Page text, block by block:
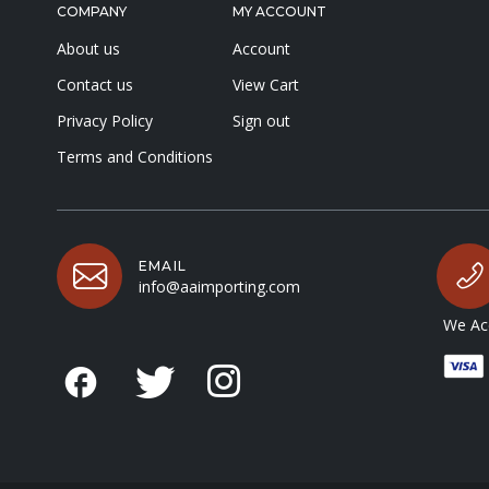
COMPANY
About us
Contact us
Privacy Policy
Terms and Conditions
MY ACCOUNT
Account
View Cart
Sign out
EMAIL
info@aaimporting.com
We